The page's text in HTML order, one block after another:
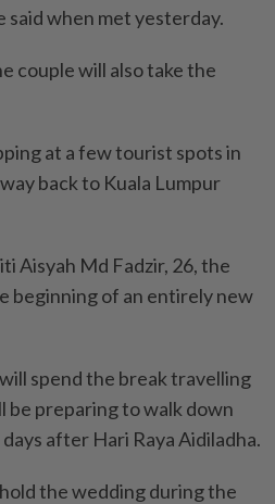
said when met yesterday.
couple will also take the
at a few tourist spots in
back to Kuala Lumpur
Aisyah Md Fadzir, 26, the
beginning of an entirely new
spend the break travelling
be preparing to walk down
after Hari Raya Aidiladha.
the wedding during the